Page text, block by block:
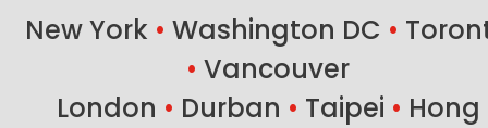
New York • Washington DC •
• Vancouver
London • Durban • Taipei • Hong